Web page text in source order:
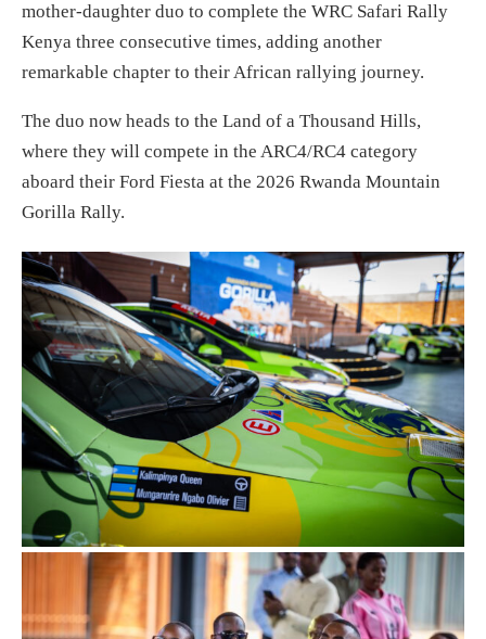
mother-daughter duo to complete the WRC Safari Rally
Kenya three consecutive times, adding another
remarkable chapter to their African rallying journey.
The duo now heads to the Land of a Thousand Hills,
where they will compete in the ARC4/RC4 category
aboard their Ford Fiesta at the 2026 Rwanda Mountain
Gorilla Rally.